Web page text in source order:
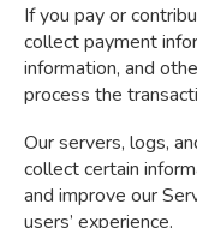
If you pay or
collect payment
information, and
process the
Our servers, logs,
collect certain
and improve our
users’ experience.